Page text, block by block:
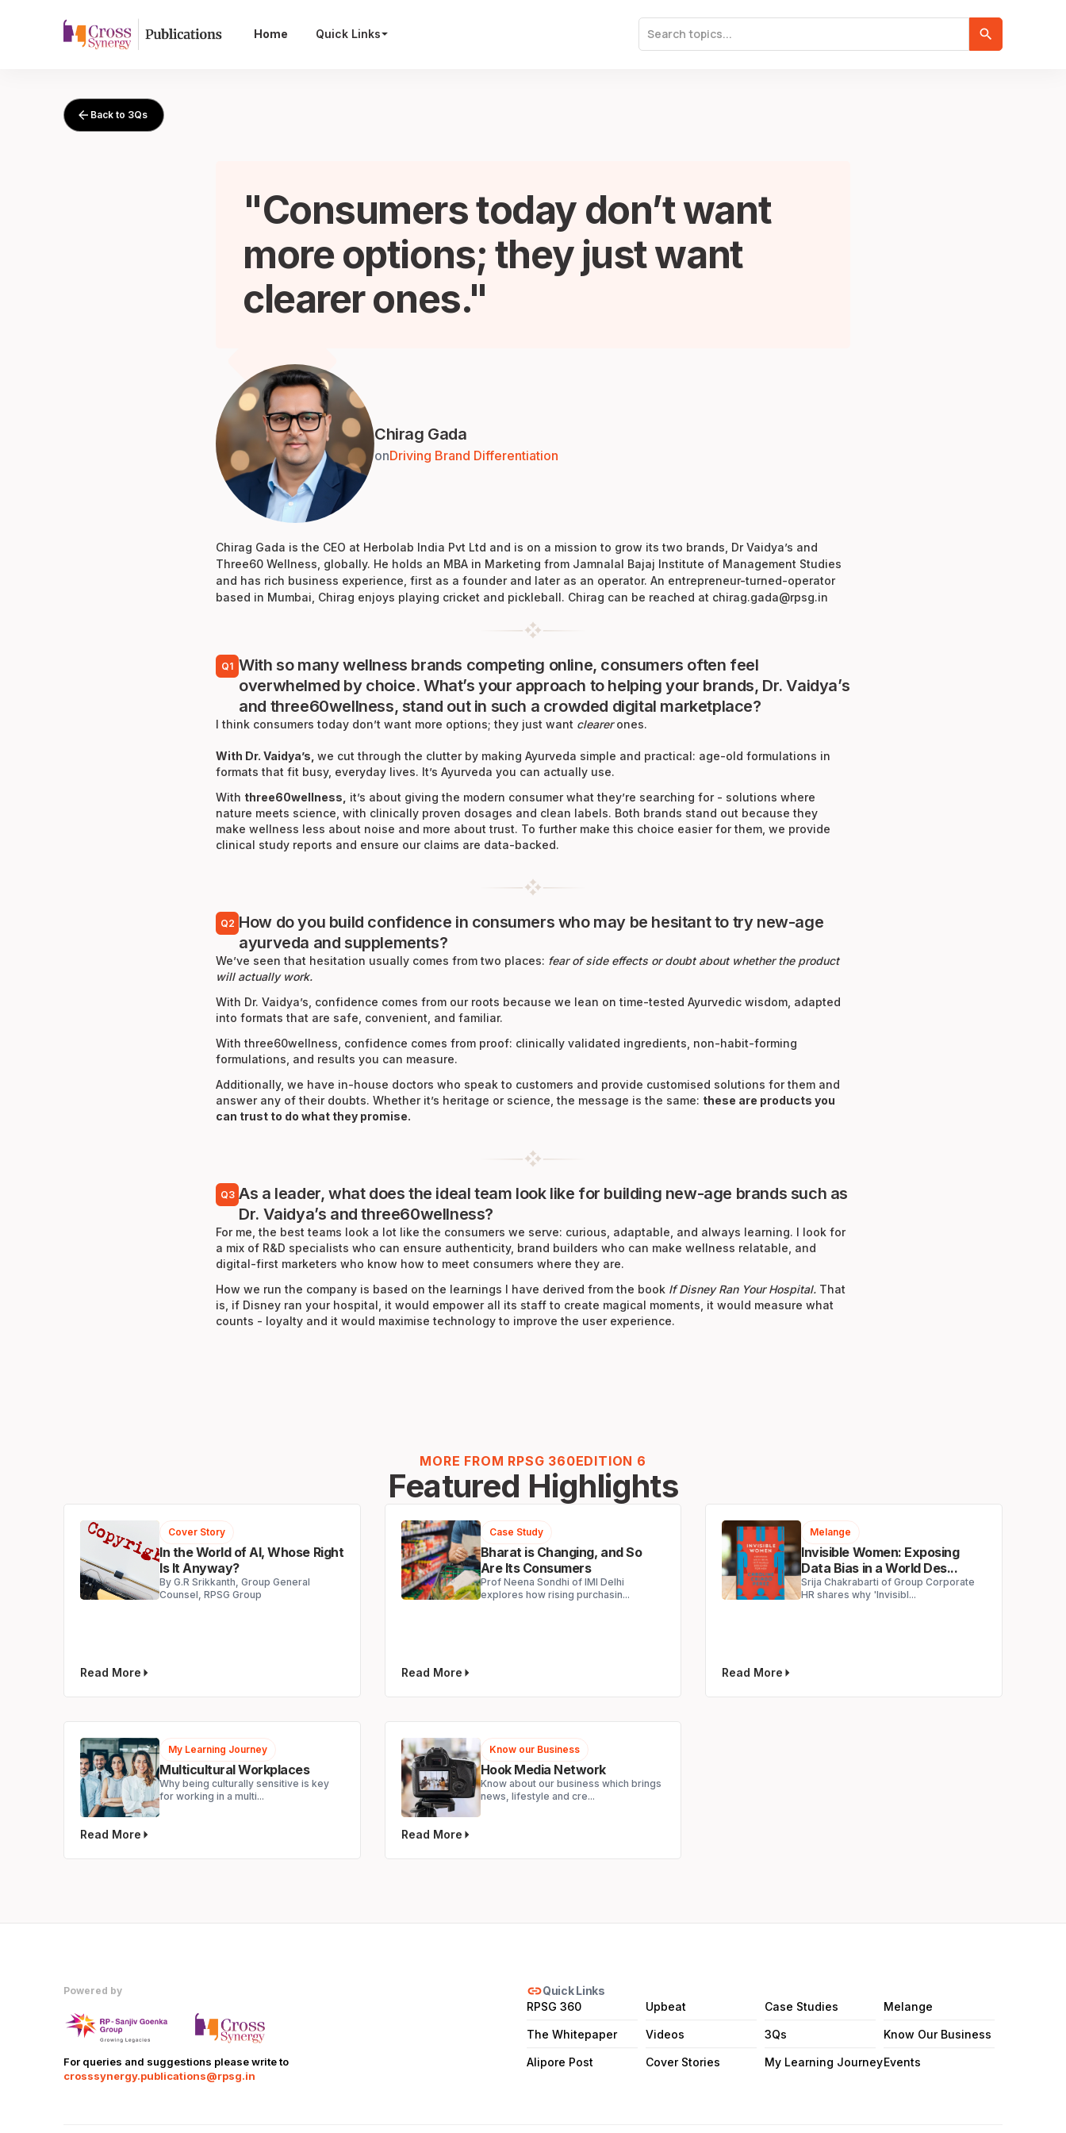
Home Quick Links
Back to 3Qs
Consumers today don’t want
more options; they just want
clearer ones.
Chirag Gada
onDriving Brand Differentiation
Chirag Gada is the CEO at Herbolab India Pvt Ltd and is on a mission to grow its two brands, Dr Vaidya’s and
Three60 Wellness, globally. He holds an MBA in Marketing from Jamnalal Bajaj Institute of Management Studies
and has rich business experience, first as a founder and later as an operator. An entrepreneur-turned-operator
based in Mumbai, Chirag enjoys playing cricket and pickleball. Chirag can be reached at chirag.gada@rpsg.in
Q1 With so many wellness brands competing online, consumers often feel
overwhelmed by choice. What’s your approach to helping your brands, Dr. Vaidya’s
and three60wellness, stand out in such a crowded digital marketplace?
I think consumers today don’t want more options; they just want clearerones.
With Dr. Vaidya’s, we cut through the clutter by making Ayurveda simple and practical: age-old formulations in
formats that fit busy, everyday lives. It’s Ayurveda you can actually use.
With three60wellness,
it’s about giving the modern consumer what they’re searching for - solutions where
nature meets science, with clinically proven dosages and clean labels. Both brands stand out because they
make wellness less about noise and more about trust. To further make this choice easier for them, we provide
clinical study reports and ensure our claims are data-backed.
Q2 How do you build confidence in consumers who may be hesitant to try new-age
ayurveda and supplements?
We’ve seen that hesitation usually comes from two places: fear of side effects or doubt about whether the product
will actually work.
With Dr. Vaidya’s, confidence comes from our roots because we lean on time-tested Ayurvedic wisdom, adapted
into formats that are safe, convenient, and familiar.
With three60wellness, confidence comes from proof: clinically validated ingredients, non-habit-forming
formulations, and results you can measure.
Additionally, we have in-house doctors who speak to customers and provide customised solutions for them and
answer any of their doubts. Whether it’s heritage or science, the message is the same: these are products you
can trust to do what they promise.
Q3 As a leader, what does the ideal team look like for building new-age brands such as
Dr. Vaidya’s and three60wellness?
For me, the best teams look a lot like the consumers we serve: curious, adaptable, and always learning. I look for
a mix of R&D specialists who can ensure authenticity, brand builders who can make wellness relatable, and
digital-first marketers who know how to meet consumers where they are.
How we run the company is based on the learnings I have derived from the book If Disney Ran Your Hospital. That
is, if Disney ran your hospital, it would empower all its staff to create magical moments, it would measure what
counts - loyalty and it would maximise technology to improve the user experience.
MORE FROM RPSG 360EDITION 6
Featured Highlights
Cover Story
In the World of AI, Whose Right
Is It Anyway?
By G.R Srikkanth, Group General
Counsel, RPSG Group
Read More
Case Study
Bharat is Changing, and So
Are Its Consumers
Prof Neena Sondhi of IMI Delhi
explores how rising purchasin...
Read More
Melange
Invisible Women: Exposing
Data Bias in a World Des...
Srija Chakrabarti of Group Corporate
HR shares why 'Invisibl...
Read More
My Learning Journey
Multicultural Workplaces
Why being culturally sensitive is key
for working in a multi...
Read More
Know our Business
Hook Media Network
Know about our business which brings
news, lifestyle and cre...
Read More
Powered by
For queries and suggestions please write to
crosssynergy.publications@rpsg.in
linkQuick Links
RPSG 360
The Whitepaper
Alipore Post
Upbeat
Videos
Cover Stories
Case Studies
3Qs
My Learning Journey
Melange
Know Our Business
Events